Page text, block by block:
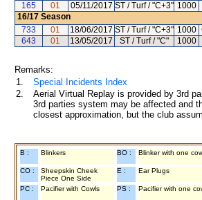
165
01 05/11/2017 ST / Turf / "C+3" 1000
16/17 Season
733
01 18/06/2017 ST / Turf / "C+3" 1000
643
01 13/05/2017 ST / Turf / "C" 1000
Remarks:
1.
Special Incidents Index
2.
Aerial Virtual Replay is provided by 3rd
3rd parties system may be affected and
closest approximation, but the club
B : Blinkers BO : Blinker with one
CO :
Sheepskin Cheek
Piece One Side
E : Ear Plugs
PC : Pacifier with Cowls PS : Pacifier with one